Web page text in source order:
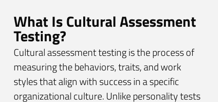
What Is Cultural Assessment
Testing?
Cultural assessment testing is the process of
measuring the behaviors, traits, and work
styles that align with success in a specific
organizational culture. Unlike personality tests